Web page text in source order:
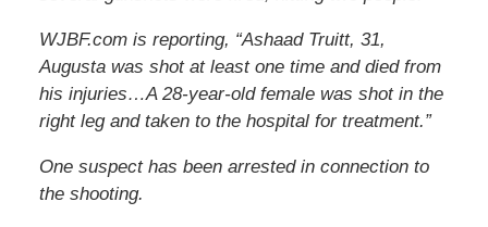
WJBF.com is reporting, “Ashaad Truitt, 31,
Augusta was shot at least one time and died from
his injuries…A 28-year-old female was shot in the
right leg and taken to the hospital for treatment.”
One suspect has been arrested in connection to
the shooting.